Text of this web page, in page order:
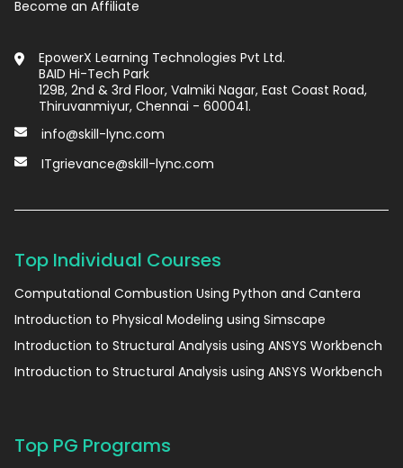
Become an Affiliate
EpowerX Learning Technologies Pvt Ltd.
BAID Hi-Tech Park
129B, 2nd & 3rd Floor, Valmiki Nagar, East Coast Road,
Thiruvanmiyur, Chennai - 600041.
info@skill-lync.com
ITgrievance@skill-lync.com
Top Individual Courses
Computational Combustion Using Python and Cantera
Introduction to Physical Modeling using Simscape
Introduction to Structural Analysis using ANSYS Workbench
Introduction to Structural Analysis using ANSYS Workbench
Top PG Programs